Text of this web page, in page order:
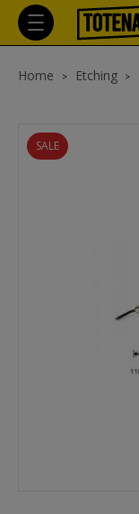
Home Etching
SALE